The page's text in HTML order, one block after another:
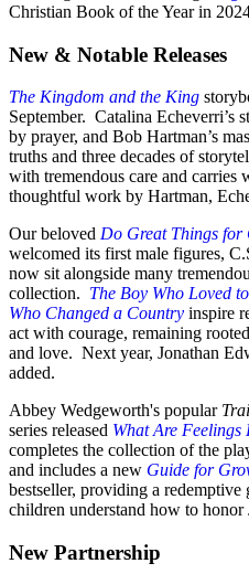
Christian Book of the Year in
New & Notable Releases
The Kingdom and the King
September. Catalina Echeverri’s
by prayer, and Bob Hartman’s
truths and three decades of
with tremendous care and carries
thoughtful work by Hartman,
Our beloved Do Great Things for
welcomed its first male figures,
now sit alongside many
collection. The Boy Who Loved
Who Changed a Country inspire
act with courage, remaining
and love. Next year, Jonathan
added.
Abbey Wedgeworth's popular
series released What Are Feelings
completes the collection of the
and includes a new Guide for
bestseller, providing a
children understand how to honor
New Partnership